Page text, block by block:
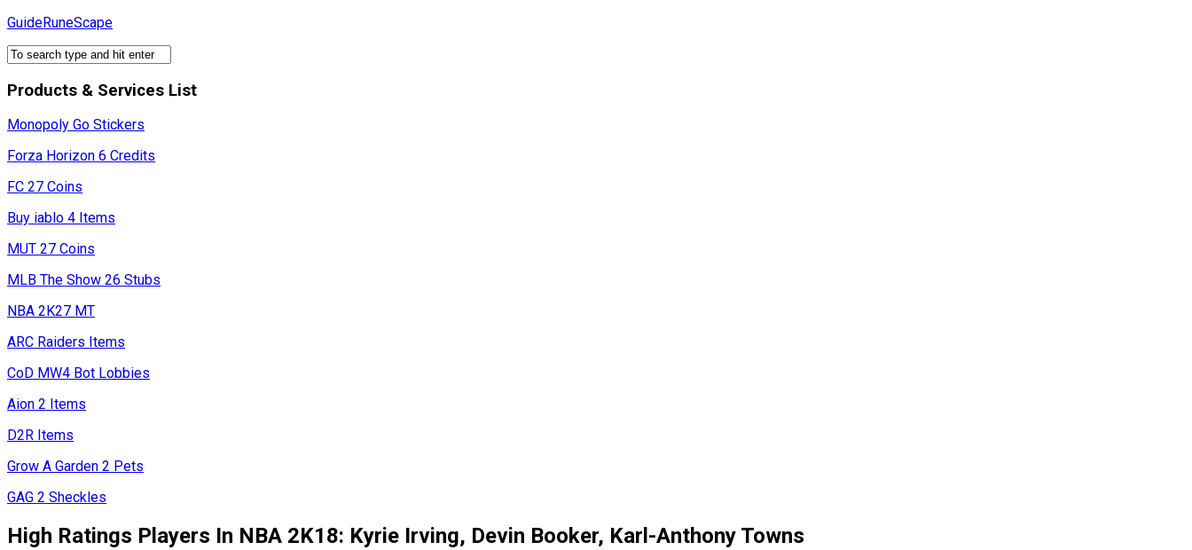
Skip
content
GuideRuneScape
Products & Services List
Monopoly Go Stickers
Forza Horizon 6 Credits
FC 27 Coins
Buy iablo 4 Items
MUT 27 Coins
MLB The Show 26 Stubs
NBA 2K27 MT
ARC Raiders Items
CoD MW4 Bot Lobbies
Aion 2 Items
D2R Items
Grow A Garden 2 Pets
GAG 2 Sheckles
High Ratings Players In NBA 2K18: Kyrie Irving, Devin Booker, Karl-Anthony Towns